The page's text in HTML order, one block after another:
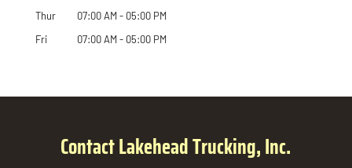
Thur
07:00 AM - 05:00 PM
Fri
07:00 AM - 05:00 PM
Contact Lakehead Trucking, Inc.